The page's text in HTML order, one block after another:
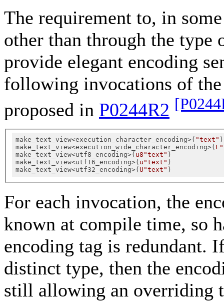
The requirement to, in
other than through the
provide elegant encoding
following invocations of
proposed in P0244R2
make_text_view<execution_character_encoding>( "text" )
make_text_view<execution_wide_character_encoding>(
make_text_view<utf8_encoding>( u8"text" )
make_text_view<utf16_encoding>( u"text" )
make_text_view<utf32_encoding>( U"text"
For each invocation, the
known at compile time, so
encoding tag is redundant.
distinct type, then the
still allowing an overriding